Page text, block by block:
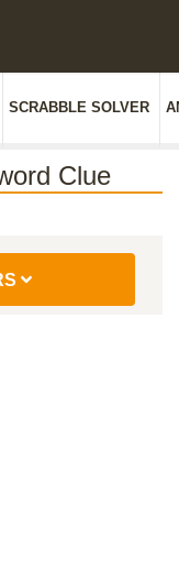
SCRABBLE SOLVER
Clue